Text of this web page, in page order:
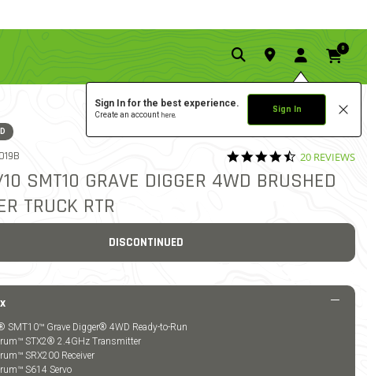
Sign In for the best experience.
Create an account here. Sign In
0
5 out of 5 Customer Rating
4.5 star
20 REVIEWS
SMT10 GRAVE DIGGER 4WD BRUSHED
TRUCK RTR
DISCONTINUED
SMT10™ Grave Digger® 4WD Ready-to-Run
STX2® 2.4GHz Transmitter
SRX200 Receiver
S614 Servo